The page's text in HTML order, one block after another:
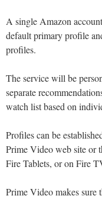
A single Amazon
default primary profile
profiles.
The service will be
separate
watch list based on
Profiles can be
Prime Video web site or
Fire Tablets, or on Fire
Prime Video makes sure